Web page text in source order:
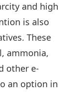
and high
is also
These
ammonia,
other e-
an option in